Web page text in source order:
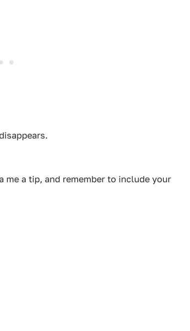
me a tip, and remember to include your